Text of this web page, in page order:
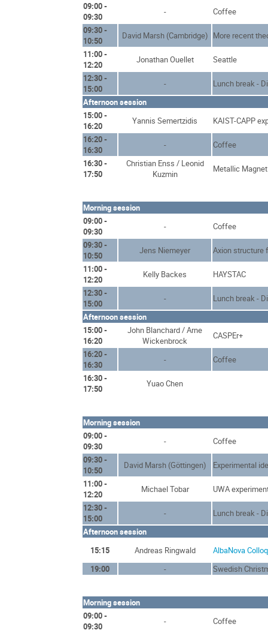
09:00 -
09:30
-
Coffee
09:30 -
10:50
David Marsh (Cambridge) More recent
11:00 -
12:20
Jonathan Ouellet
Seattle
12:30 -
15:00
-
Lunch break -
Afternoon session
15:00 -
16:20
Yannis Semertzidis
KAIST-CAPP
16:20 -
16:30
-
Coffee
16:30 -
17:50
Christian Enss / Leonid
Kuzmin
Metallic
Morning session
09:00 -
09:30
-
Coffee
09:30 -
10:50
Jens Niemeyer
Axion structure
11:00 -
12:20
Kelly Backes
HAYSTAC
12:30 -
15:00
-
Lunch break -
Afternoon session
15:00 -
16:20
John Blanchard / Arne
Wickenbrock
CASPEr+
16:20 -
16:30
-
Coffee
16:30 -
17:50
Yuao Chen
Morning session
09:00 -
09:30
-
Coffee
09:30 -
10:50
David Marsh (Göttingen)
Experimental
11:00 -
12:20
Michael Tobar
UWA
12:30 -
15:00
-
Lunch break -
Afternoon session
15:15
Andreas Ringwald
AlbaNova
19:00
- Swedish
Morning session
09:00 -
09:30
-
Coffee